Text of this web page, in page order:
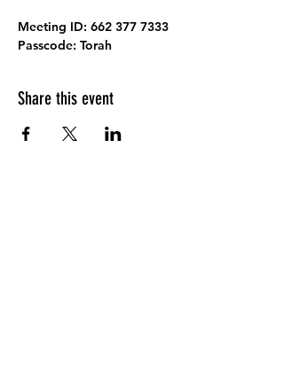
Meeting ID: 662 377 7333
Passcode: Torah
Share this event